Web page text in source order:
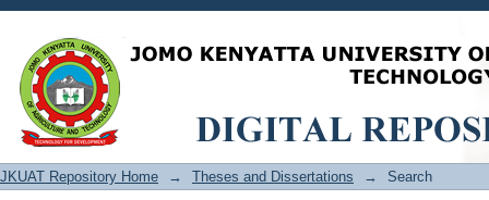
Search
JKUAT Repository Home → Theses and Dissertations → Search